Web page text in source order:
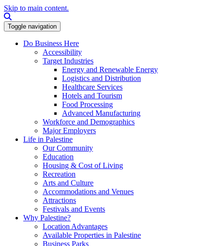
Skip to main content.
Toggle navigation
Do Business Here
Accessibility
Target Industries
Energy and Renewable Energy
Logistics and Distribution
Healthcare Services
Hotels and Tourism
Food Processing
Advanced Manufacturing
Workforce and Demographics
Major Employers
Life in Palestine
Our Community
Education
Housing & Cost of Living
Recreation
Arts and Culture
Accommodations and Venues
Attractions
Festivals and Events
Why Palestine?
Location Advantages
Available Properties in Palestine
Business Parks